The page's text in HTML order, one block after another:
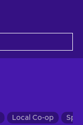
Local Co-op Split